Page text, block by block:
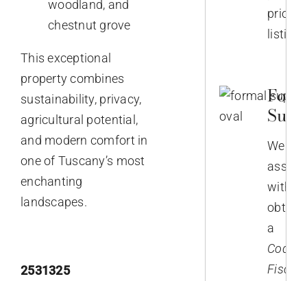
woodland, and
chestnut grove
This exceptional
property combines
sustainability, privacy,
agricultural potential,
and modern comfort in
one of Tuscany’s most
enchanting
landscapes.
2531325
prior
listing.
We
assist
with
a
Codice
Fiscale